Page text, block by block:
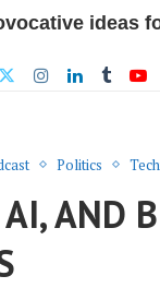
ideas
Politics
AND